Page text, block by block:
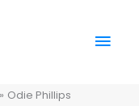
Odie Phillips